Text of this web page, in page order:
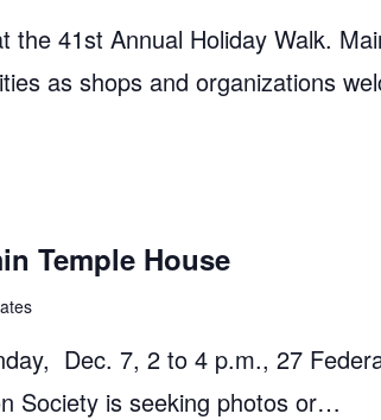
41st Annual Holiday Walk.
as shops and organizations
Temple House
Dec. 7, 2 to 4 p.m., 27
Society is seeking photos or…